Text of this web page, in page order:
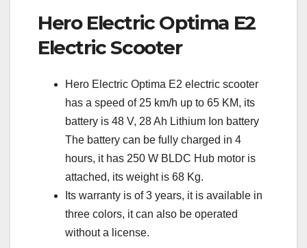
Hero Electric Optima E2
Electric Scooter
Hero Electric Optima E2 electric scooter
has a speed of 25 km/h up to 65 KM, its
battery is 48 V, 28 Ah Lithium Ion battery
The battery can be fully charged in 4
hours, it has 250 W BLDC Hub motor is
attached, its weight is 68 Kg.
Its warranty is of 3 years, it is available in
three colors, it can also be operated
without a license.